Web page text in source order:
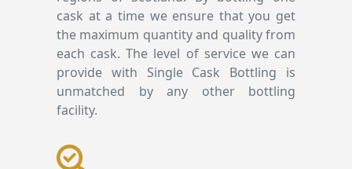
cask at a time we ensure that you get
the maximum quantity and quality from
each cask. The level of service we can
provide with Single Cask Bottling is
unmatched by any other bottling
facility.